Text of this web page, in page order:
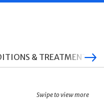
& TREATMENTS
Swipe to view more